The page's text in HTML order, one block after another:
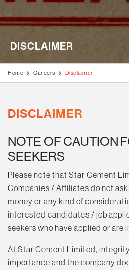
Awards & Accolades
Disclaimer
Education Programmes
Environment & Biodiversity
Stock Exchange Updates
AGM / Postal Ballot
Investors Information
Code of Conduct
DISCLAIMER
Home Careers Disclaimer
DISCLAIMER
NOTE OF CAUTION
SEEKERS
Please note that Star Cement
Companies / Affiliates do not
money or any kind of
interested candidates / job
seekers who have applied or are
At Star Cement Limited,
importance and the company